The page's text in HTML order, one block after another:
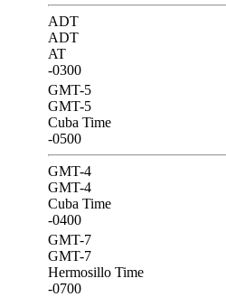
ADT
ADT
AT
-0300
GMT-5
GMT-5
Cuba Time
-0500
GMT-4
GMT-4
Cuba Time
-0400
GMT-7
GMT-7
Hermosillo Time
-0700